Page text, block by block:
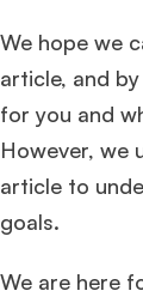
We hope we
article, and
for you and
However, we
article to
goals.
We are here